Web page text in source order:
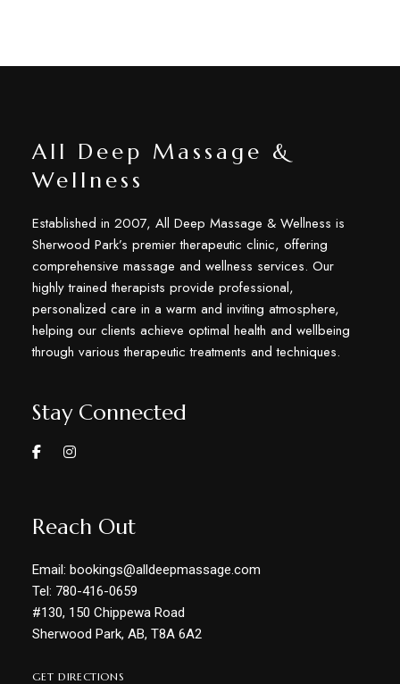
All Deep Massage &
Wellness
Established in 2007, All Deep Massage & Wellness is
Sherwood Park’s premier therapeutic clinic, offering
comprehensive massage and wellness services. Our
highly trained therapists provide professional,
personalized care in a warm and inviting atmosphere,
helping our clients achieve optimal health and wellbeing
through various therapeutic treatments and techniques.
Stay Connected
Reach Out
Email: bookings@alldeepmassage.com
Tel: 780-416-0659
#130, 150 Chippewa Road
Sherwood Park, AB, T8A 6A2
GET DIRECTIONS